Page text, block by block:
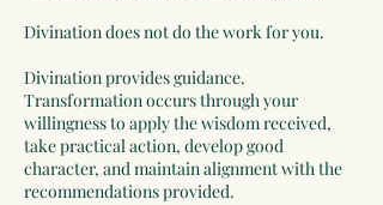
Divination does not do the work for you.
Divination provides guidance.
Transformation occurs through your
willingness to apply the wisdom received,
take practical action, develop good
character, and maintain alignment with the
recommendations provided.